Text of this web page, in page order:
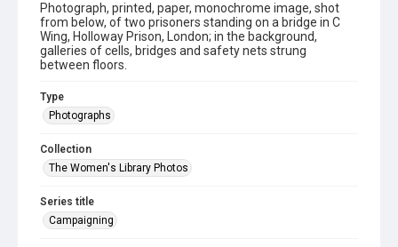
Photograph, printed, paper, monochrome image, shot
from below, of two prisoners standing on a bridge in C
Wing, Holloway Prison, London; in the background,
galleries of cells, bridges and safety nets strung
between floors.
Type
Photographs
Collection
The Women's Library Photos
Series title
Campaigning